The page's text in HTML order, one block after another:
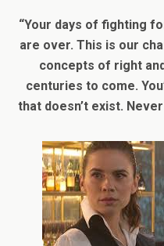
“Your days of fighting
are over. This is our
concepts of right
centuries to come.
that doesn’t exist.